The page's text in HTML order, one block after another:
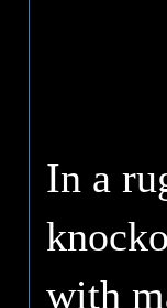
In a
with